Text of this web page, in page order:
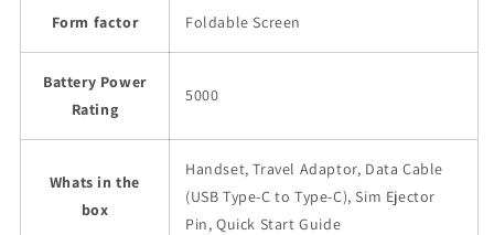
Form factor Foldable Screen
Battery Power
Rating
5000
Whats in the
box
Handset, Travel Adaptor, Data Cable
(USB Type-C to Type-C), Sim Ejector
Pin, Quick Start Guide